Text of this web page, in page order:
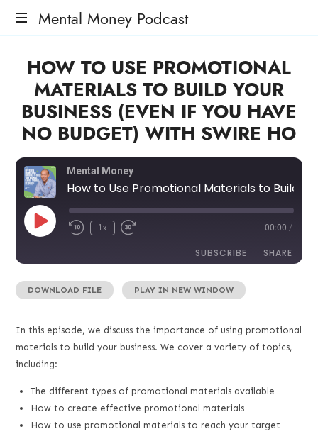
Mental Money Podcast
Manifesto
The
Minority
Mogul
HOW TO USE PROMOTIONAL
MATERIALS TO BUILD YOUR
BUSINESS (EVEN IF YOU HAVE
NO BUDGET) WITH SWIRE HO
Mental Money
1x 00:00 /
SUBSCRIBE SHARE
RSS FEED
SHARE
EMBED
DOWNLOAD FILE PLAY IN NEW WINDOW
In this episode, we discuss the importance of using promotional
materials to build your business. We cover a variety of topics,
including:
The different types of promotional materials available
How to create effective promotional materials
How to use promotional materials to reach your target